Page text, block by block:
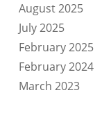
August 2025
July 2025
February 2025
February 2024
March 2023